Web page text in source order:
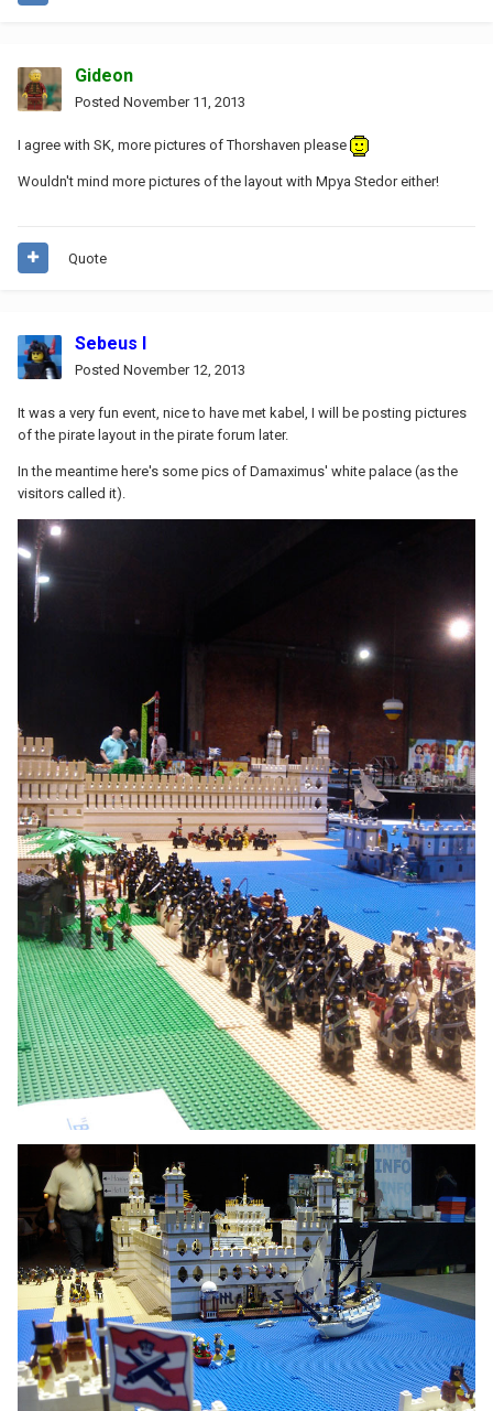
Gideon
Posted November 11, 2013
I agree with SK, more pictures of Thorshaven please
Wouldn't mind more pictures of the layout with Mpya Stedor either!
Quote
Sebeus I
Posted November 12, 2013
It was a very fun event, nice to have met kabel, I will be posting pictures
of the pirate layout in the pirate forum later.
In the meantime here's some pics of Damaximus' white palace (as the
visitors called it).